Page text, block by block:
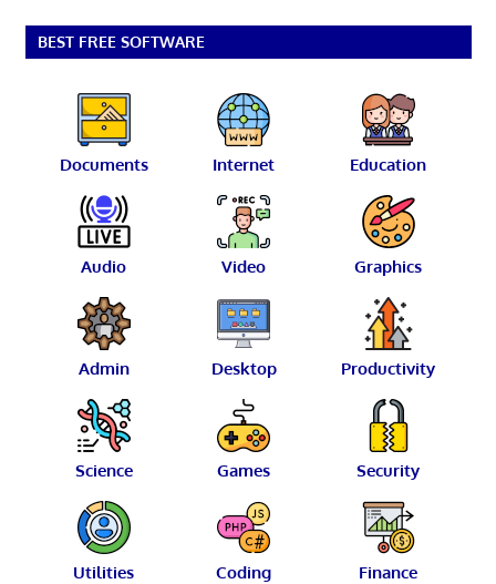
BEST FREE SOFTWARE
Documents Internet Education
Audio Video Graphics
Admin Desktop Productivity
Science Games Security
Utilities Coding Finance